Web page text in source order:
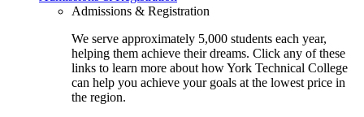
Admissions & Registration
We serve approximately 5,000 students each year,
helping them achieve their dreams. Click any of these
links to learn more about how York Technical College
can help you achieve your goals at the lowest price in
the region.